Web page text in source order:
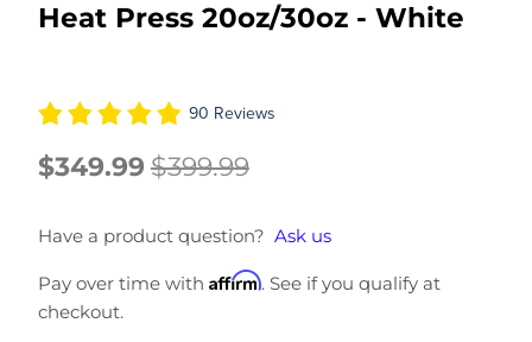
Heat Press 20oz/30oz - White
90 Reviews
$349.99 $399.99
Have a product question? Ask us
Pay over time with Affirm. See if you qualify at
checkout.